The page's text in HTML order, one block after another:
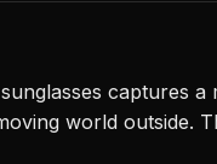
captures
world outside.